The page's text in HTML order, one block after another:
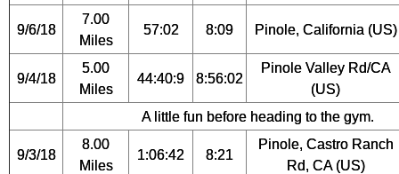
9/6/18
7.00
Miles
57:02 8:09 Pinole, California (US)
9/4/18
5.00
Miles
44:40:9 8:56:02
Pinole Valley Rd/CA
(US)
A little fun before heading to the gym.
9/3/18
8.00
Miles
1:06:42 8:21
Pinole, Castro Ranch
Rd, CA (US)